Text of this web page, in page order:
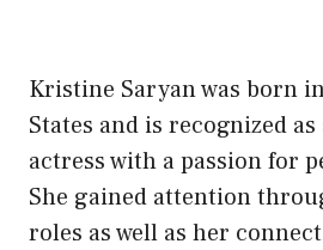
Kristine Saryan was born
States and is recognized
actress with a passion for
She gained attention
roles as well as her